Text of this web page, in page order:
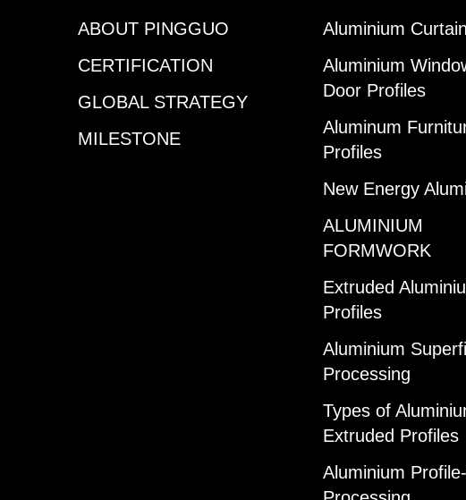
ABOUT PINGGUO
CERTIFICATION
GLOBAL STRATEGY
MILESTONE
Aluminium
Aluminium
Door Profiles
Aluminum
Profiles
New Energy
ALUMINIUM
FORMWORK
Extruded
Profiles
Aluminium
Processing
Types of
Extruded Profiles
Aluminium